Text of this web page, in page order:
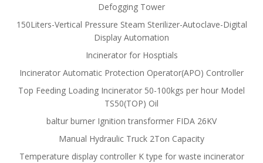
Defogging Tower
150Liters-Vertical Pressure Steam Sterilizer-Autoclave-Digital
Display Automation
Incinerator for Hosptials
Incinerator Automatic Protection Operator(APO) Controller
Top Feeding Loading Incinerator 50-100kgs per hour Model
TS50(TOP) Oil
baltur burner Ignition transformer FIDA 26KV
Manual Hydraulic Truck 2Ton Capacity
Temperature display controller K type for waste incinerator